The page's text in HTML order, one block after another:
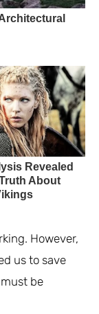
However,
us to save
be